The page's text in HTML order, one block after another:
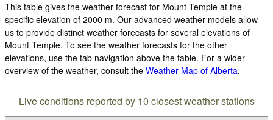
This table gives the weather forecast for Mount Temple at the
specific elevation of 2000 m. Our advanced weather models allow
us to provide distinct weather forecasts for several elevations of
Mount Temple. To see the weather forecasts for the other
elevations, use the tab navigation above the table. For a wider
overview of the weather, consult the Weather Map of Alberta.
Live conditions reported by 10 closest weather stations